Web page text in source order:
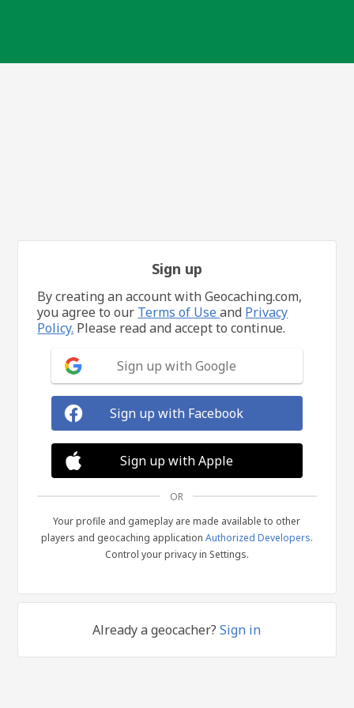
Sign up
By creating an account with Geocaching.com,
you agree to our Terms of Useand Privacy
Policy. Please read and accept to continue.
Sign up with Google
Sign up with Facebook
Sign up with Apple
OR
Your profile and gameplay are made available to other
players and geocaching application Authorized Developers.
Control your privacy in Settings.
Already a geocacher?Sign in